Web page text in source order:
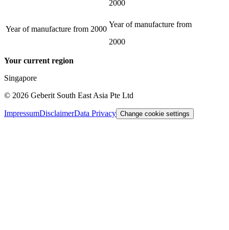
2000
Year of manufacture from 2000
Year of manufacture from
2000
Your current region
Singapore
© 2026 Geberit South East Asia Pte Ltd
ImpressumDisclaimerData Privacy Change cookie settings